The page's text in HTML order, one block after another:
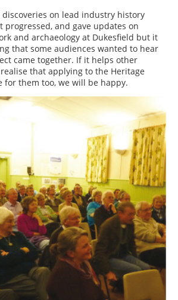
on lead industry history
progressed, and gave updates on
and archaeology at Dukesfield but it
that some audiences wanted to hear
came together. If it helps other
that applying to the Heritage
for them too, we will be happy.